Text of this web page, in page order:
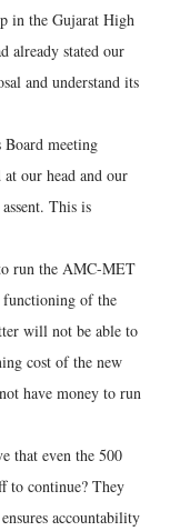
in the Gujarat High
already stated our
and understand its
meeting
our head and our
This is
run the AMC-MET
of the
will not be able to
cost of the new
have money to run
that even the 500
to continue? They
accountability